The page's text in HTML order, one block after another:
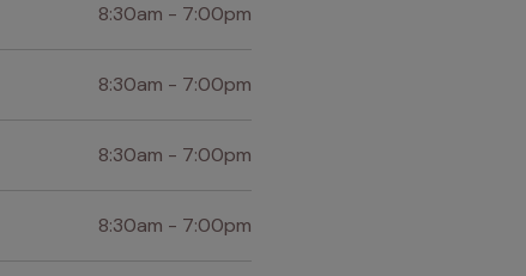
8:30am - 7:00pm
8:30am - 7:00pm
8:30am - 7:00pm
8:30am - 7:00pm